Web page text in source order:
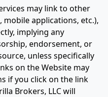
may link to other
mobile applications, etc.),
implying any
endorsement, or
unless specifically
on the Website may
if you click on the link
Brokers, LLC will